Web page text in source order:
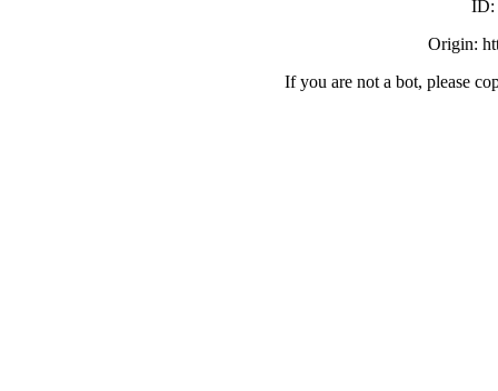
ID:
Origin:
If you are not a bot, please